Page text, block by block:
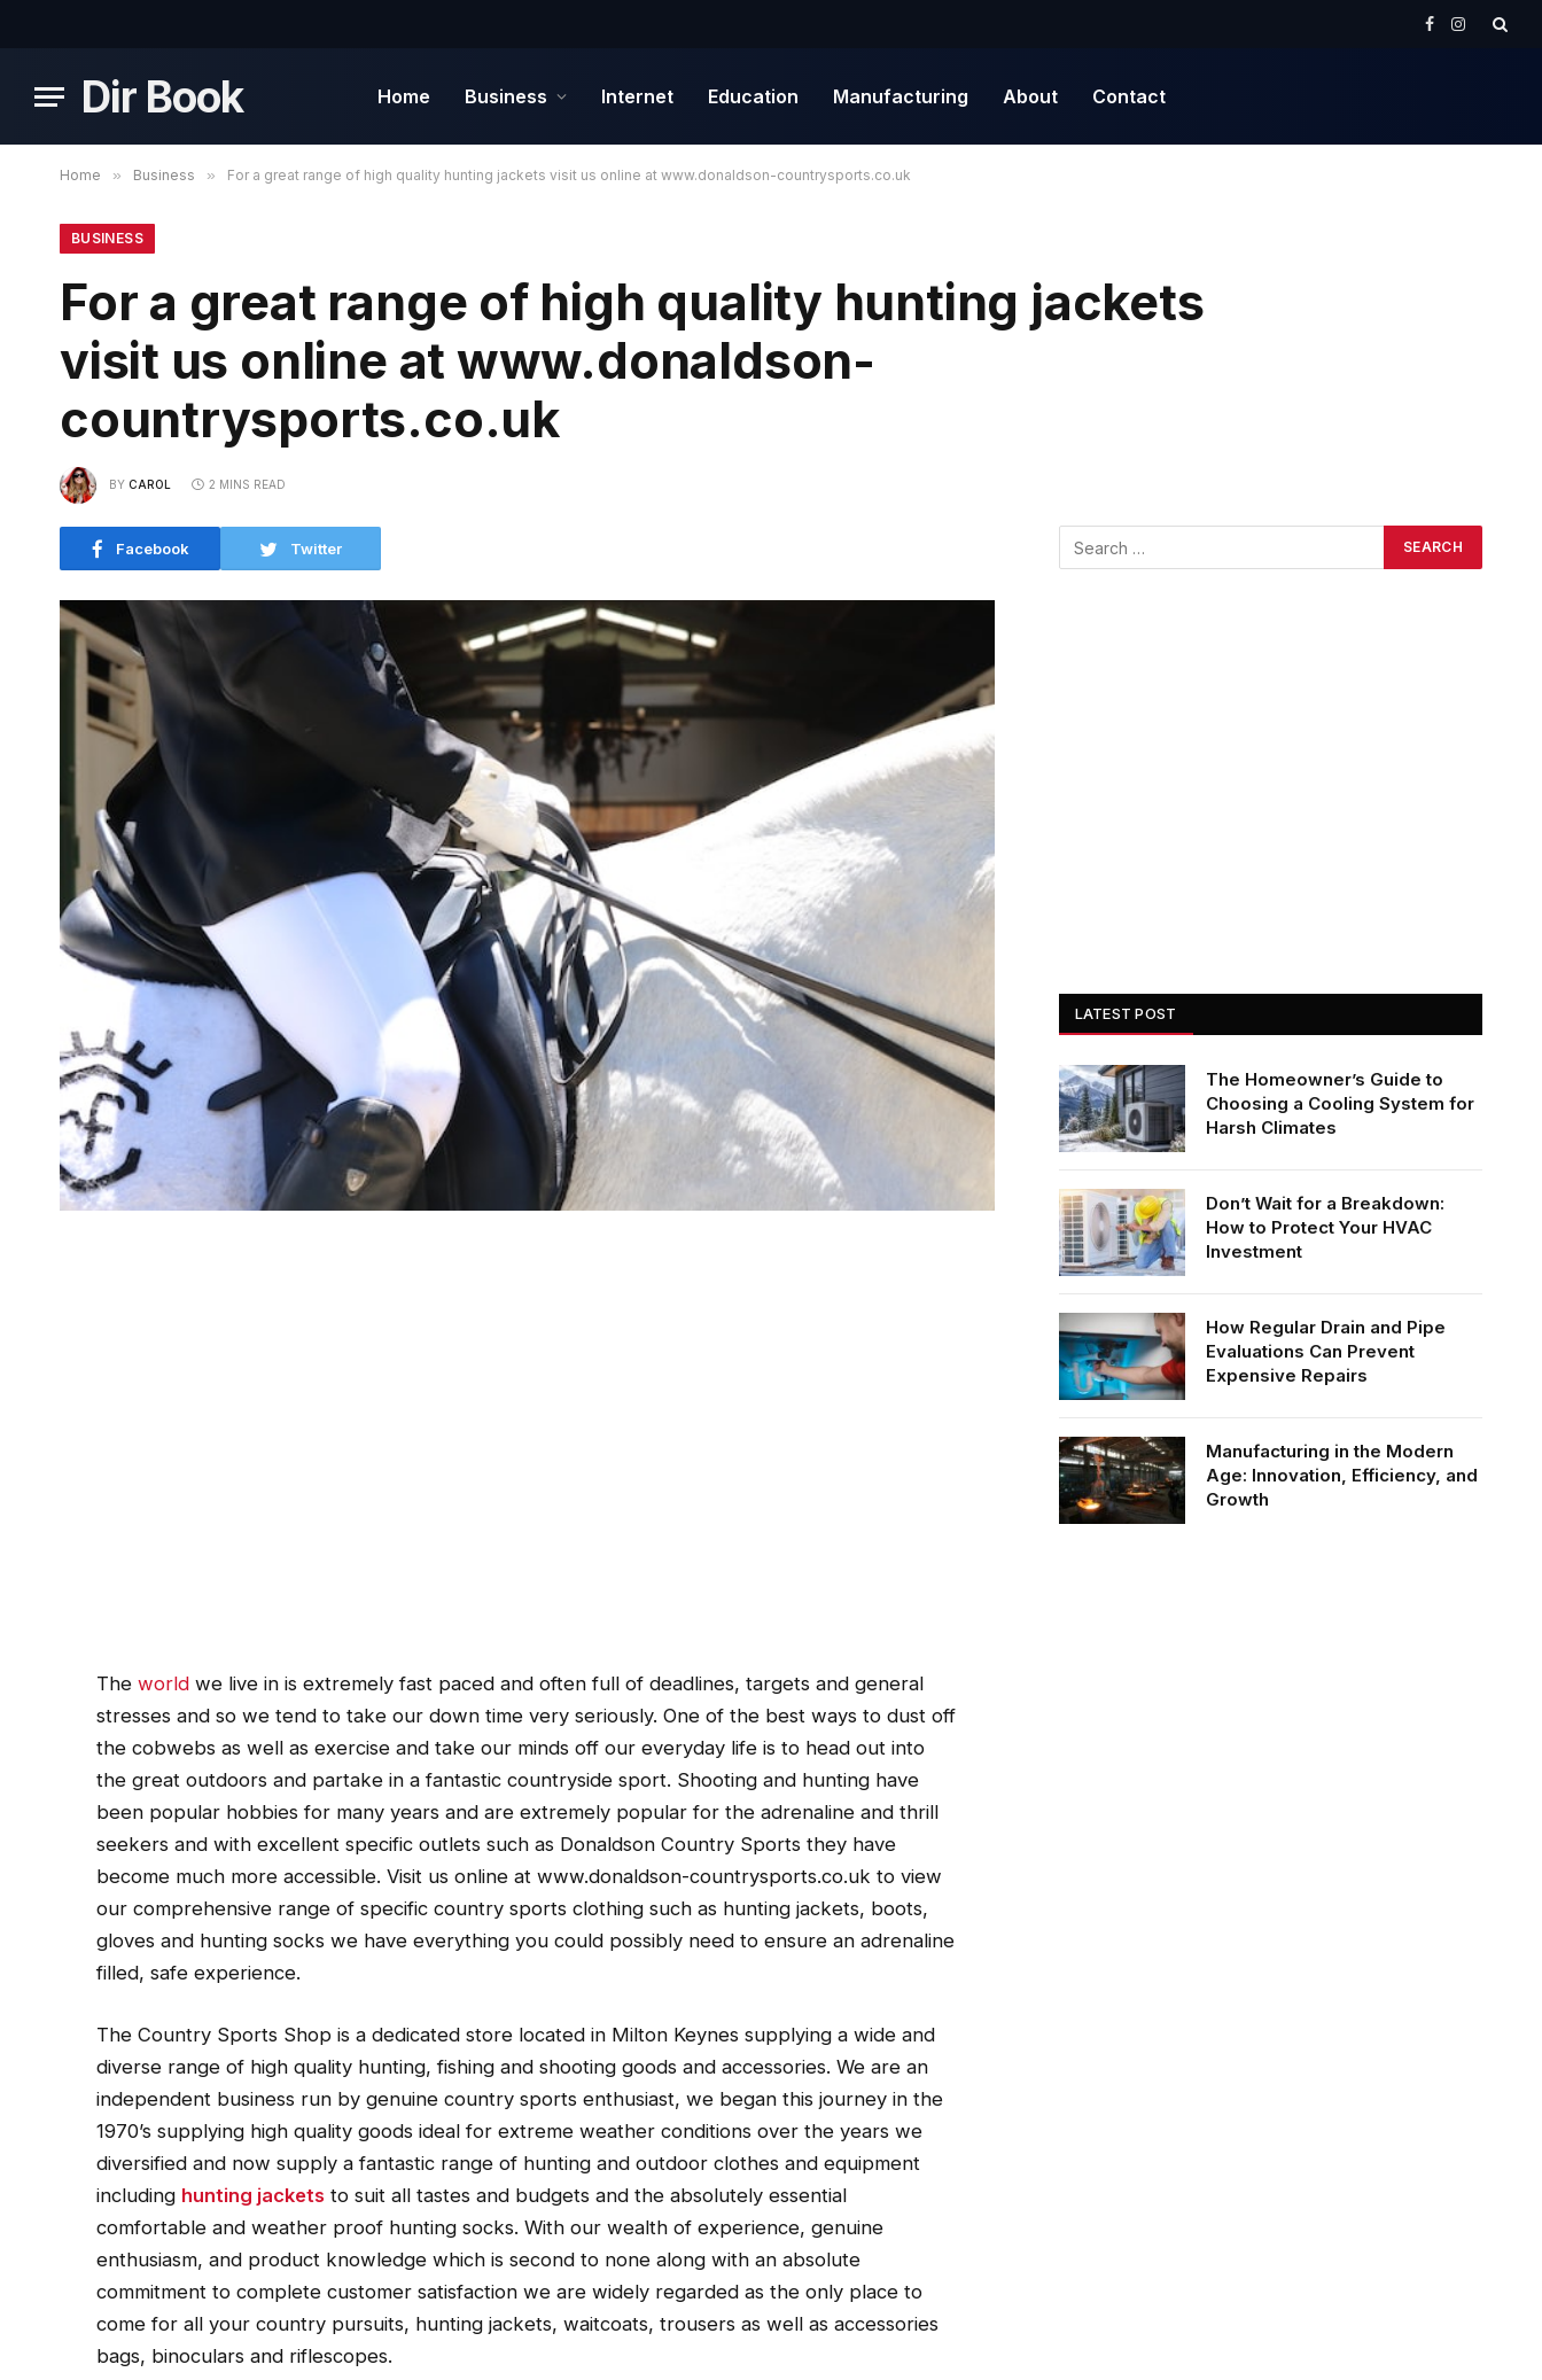
Facebook
Instagram
Dir Book Home Business Internet Education Manufacturing About Contact
Home » Business » For a great range of high quality hunting jackets visit us online at www.donaldson-countrysports.co.uk
BUSINESS
For a great range of high quality hunting jackets
visit us online at www.donaldson-
countrysports.co.uk
BY CAROL 2 MINS READ
Facebook Twitter
Theworld we live in is extremely fast paced and often full of deadlines, targets and general
stresses and so we tend to take our down time very seriously. One of the best ways to dust off
the cobwebs as well as exercise and take our minds off our everyday life is to head out into
the great outdoors and partake in a fantastic countryside sport. Shooting and hunting have
been popular hobbies for many years and are extremely popular for the adrenaline and thrill
seekers and with excellent specific outlets such as Donaldson Country Sports they have
become much more accessible. Visit us online at www.donaldson-countrysports.co.uk to view
our comprehensive range of specific country sports clothing such as hunting jackets, boots,
gloves and hunting socks we have everything you could possibly need to ensure an adrenaline
filled, safe experience.
The Country Sports Shop is a dedicated store located in Milton Keynes supplying a wide and
diverse range of high quality hunting, fishing and shooting goods and accessories. We are an
independent business run by genuine country sports enthusiast, we began this journey in the
1970’s supplying high quality goods ideal for extreme weather conditions over the years we
diversified and now supply a fantastic range of hunting and outdoor clothes and equipment
including hunting jackets to suit all tastes and budgets and the absolutely essential
comfortable and weather proof hunting socks. With our wealth of experience, genuine
enthusiasm, and product knowledge which is second to none along with an absolute
commitment to complete customer satisfaction we are widely regarded as the only place to
come for all your country pursuits, hunting jackets, waitcoats, trousers as well as accessories
bags, binoculars and riflescopes.
LATEST POST
The Homeowner’s Guide to
Choosing a Cooling System for
Harsh Climates
Don’t Wait for a Breakdown:
How to Protect Your HVAC
Investment
How Regular Drain and Pipe
Evaluations Can Prevent
Expensive Repairs
Manufacturing in the Modern
Age: Innovation, Efficiency, and
Growth